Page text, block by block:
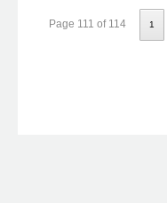
Page 111 of 114 1